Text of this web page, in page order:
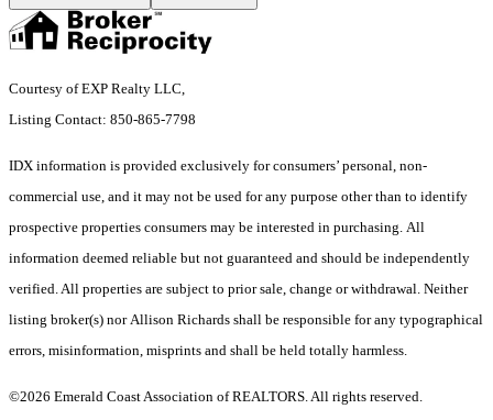
Courtesy of EXP Realty LLC,
Listing Contact: 850-865-7798
IDX information is provided exclusively for consumers’ personal, non-
commercial use, and it may not be used for any purpose other than to identify
prospective properties consumers may be interested in purchasing. All
information deemed reliable but not guaranteed and should be independently
verified. All properties are subject to prior sale, change or withdrawal. Neither
listing broker(s) nor Allison Richards shall be responsible for any typographical
errors, misinformation, misprints and shall be held totally harmless.
©2026 Emerald Coast Association of REALTORS. All rights reserved.